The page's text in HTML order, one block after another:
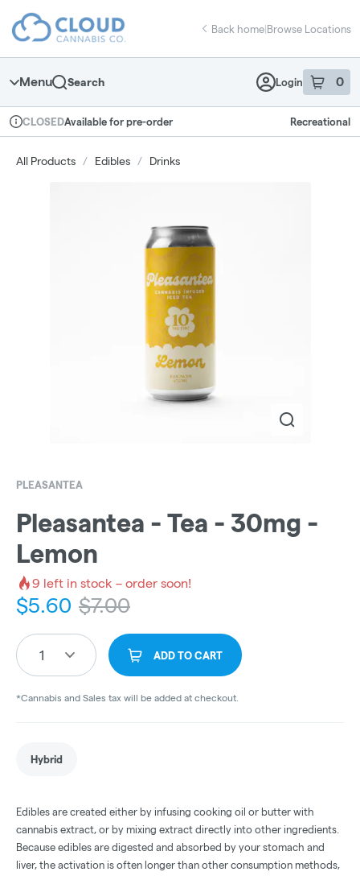
Navigation
return to dispensary home page
Back home|Browse Locations
Menu Search Login 0
item sin
Dispensary Info
CLOSEDAvailable for pre-order Recreational
All Products / Edibles / Drinks
PLEASANTEA
Pleasantea - Tea - 30mg -
Lemon
9 left in stock – order soon!
$5.60 $7.00
1 ADD TO CART
*Cannabis and Sales tax will be added at checkout.
Hybrid
Edibles are created either by infusing cooking oil or butter with
cannabis extract, or by mixing extract directly into other ingredients.
Because edibles are digested and absorbed by your stomach and
liver, the activation is often longer than other consumption methods,